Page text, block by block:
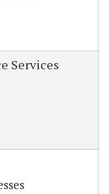
Services